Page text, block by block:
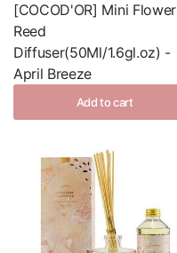
[COCOD'OR] Mini Flower
Reed
Diffuser(50Ml/1.6gl.oz) -
April Breeze
Add to cart